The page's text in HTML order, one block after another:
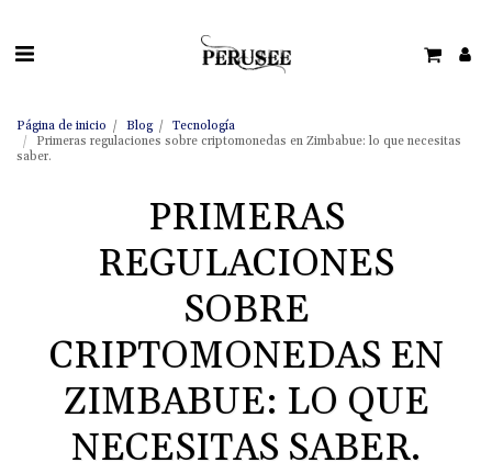
Página de inicio Blog
Tecnología
Primeras regulaciones sobre criptomonedas en Zimbabue: lo que necesitas
saber.
PRIMERAS
REGULACIONES
SOBRE
CRIPTOMONEDAS EN
ZIMBABUE: LO QUE
NECESITAS SABER.